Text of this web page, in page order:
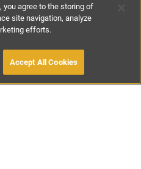
per night
OWNER
you agree to the storing of
site navigation, analyze
efforts.
Accept All Cookies